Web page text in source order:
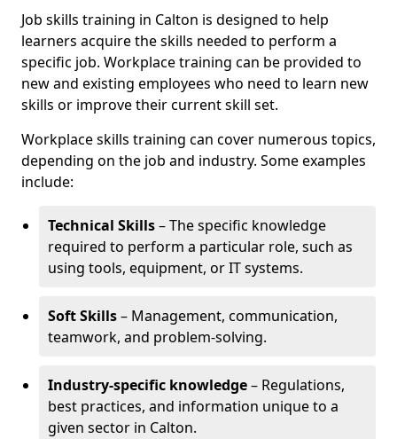
Job skills training in Calton is designed to help
learners acquire the skills needed to perform a
specific job. Workplace training can be provided to
new and existing employees who need to learn new
skills or improve their current skill set.
Workplace skills training can cover numerous topics,
depending on the job and industry. Some examples
include:
Technical Skills– The specific knowledge
required to perform a particular role, such as
using tools, equipment, or IT systems.
Soft Skills– Management, communication,
teamwork, and problem-solving.
Industry-specific knowledge– Regulations,
best practices, and information unique to a
given sector in Calton.